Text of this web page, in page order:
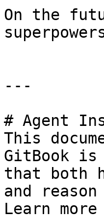
On the
---
# Agent
This
GitBook is
that both
and
Learn